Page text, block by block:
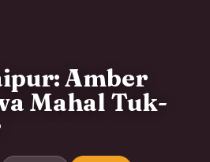
Amber
Mahal Tuk-